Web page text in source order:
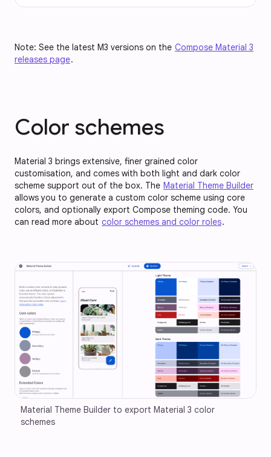
Note: See the latest M3 versions on the Compose Material 3
releases page.
Color schemes
Material 3 brings extensive, finer grained color
customisation, and comes with both light and dark color
scheme support out of the box. The Material Theme Builder
allows you to generate a custom color scheme using core
colors, and optionally export Compose theming code. You
can read more about color schemes and color roles.
Material Theme Builder to export Material 3 color
schemes